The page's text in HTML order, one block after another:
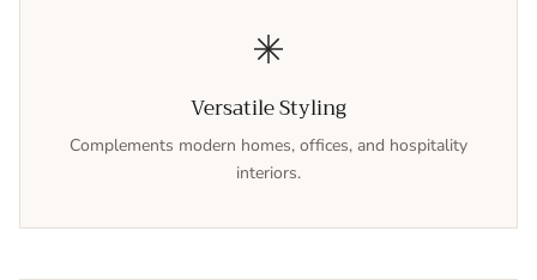
Versatile Styling
Complements modern homes, offices, and hospitality
interiors.